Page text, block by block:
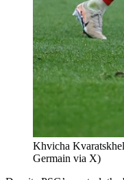
Khvicha
Germain via X)